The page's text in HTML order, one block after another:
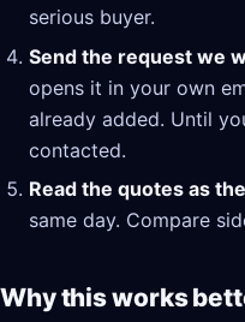
serious buyer.
Send the request we
opens it in your own
already added. Until
contacted.
Read the quotes as
same day. Compare
Why this works